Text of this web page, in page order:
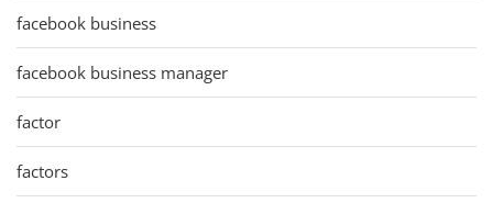
facebook business
facebook business manager
factor
factors